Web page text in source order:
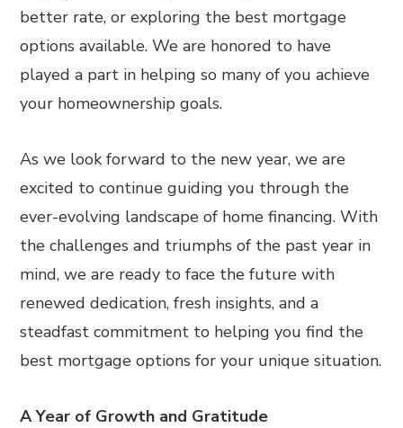
better rate, or exploring the best mortgage
options available. We are honored to have
played a part in helping so many of you achieve
your homeownership goals.
As we look forward to the new year, we are
excited to continue guiding you through the
ever-evolving landscape of home financing. With
the challenges and triumphs of the past year in
mind, we are ready to face the future with
renewed dedication, fresh insights, and a
steadfast commitment to helping you find the
best mortgage options for your unique situation.
A Year of Growth and Gratitude